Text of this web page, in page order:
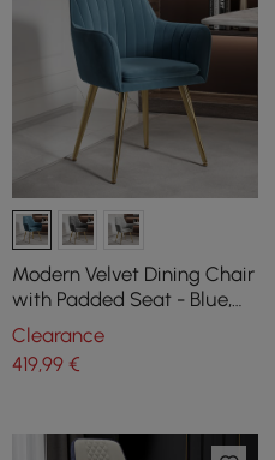
Modern Velvet Dining Chair
with Padded Seat - Blue,
Pack of 2
Clearance
419,99€